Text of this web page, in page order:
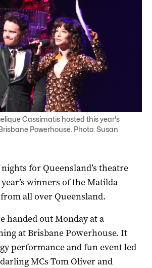
Cassimatis hosted this year's
Powerhouse. Photo: Susan
for Queensland’s theatre
winners of the Matilda
all over Queensland.
handed out Monday at a
at Brisbane Powerhouse. It
performance and fun event led
MCs Tom Oliver and